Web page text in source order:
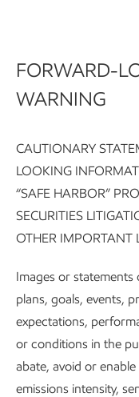
Sustainability
Sustainability Report:
Our approach
We are
corporate
operate
FORWARD-
WARNING
CAUTIONARY
LOOKING
“SAFE HARBOR”
SECURITIES
OTHER IMPORTANT
Images or
plans, goals, events,
expectations,
or conditions in the
abate, avoid or
emissions intensity,